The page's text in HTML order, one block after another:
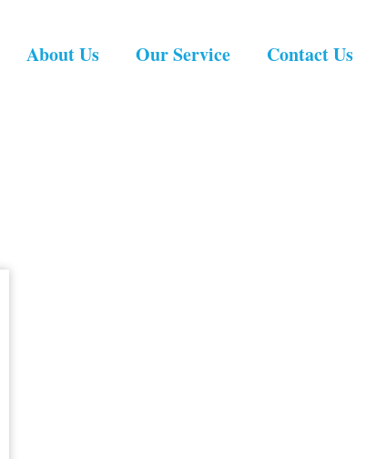
About Us Our Service Contact Us